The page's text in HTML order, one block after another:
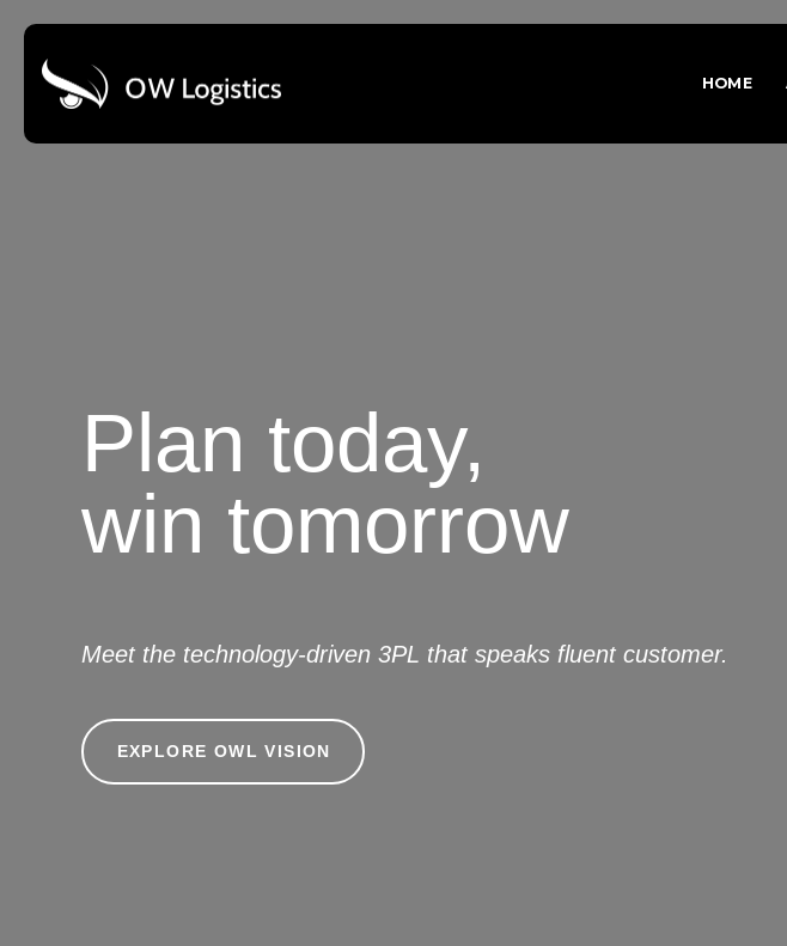
HOME
Plan today,
win tomorrow
Meet the technology-driven 3PL that speaks fluent customer.
EXPLORE OWL VISION